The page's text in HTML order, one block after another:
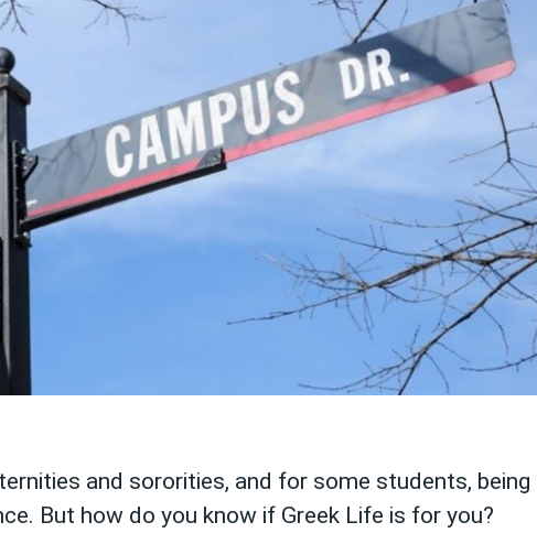
and sororities, and for some students, being
But how do you know if Greek Life is for you?